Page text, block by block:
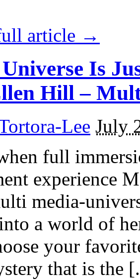
article →
Is
Hill –
Lee July
full
experience
media-
a world of
your
that is the